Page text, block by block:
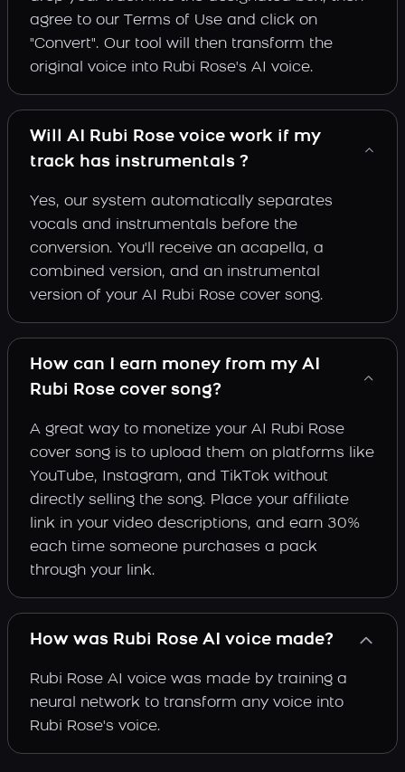
agree to our Terms of Use and click on
"Convert". Our tool will then transform the
original voice into Rubi Rose's AI voice.
Will AI Rubi Rose voice work if my
track has instrumentals ?
Yes, our system automatically separates
vocals and instrumentals before the
conversion. You'll receive an acapella, a
combined version, and an instrumental
version of your AI Rubi Rose cover song.
How can I earn money from my AI
Rubi Rose cover song?
A great way to monetize your AI Rubi Rose
cover song is to upload them on platforms like
YouTube, Instagram, and TikTok without
directly selling the song. Place your affiliate
link in your video descriptions, and earn 30%
each time someone purchases a pack
through your link.
How was Rubi Rose AI voice made?
Rubi Rose AI voice was made by training a
neural network to transform any voice into
Rubi Rose's voice.